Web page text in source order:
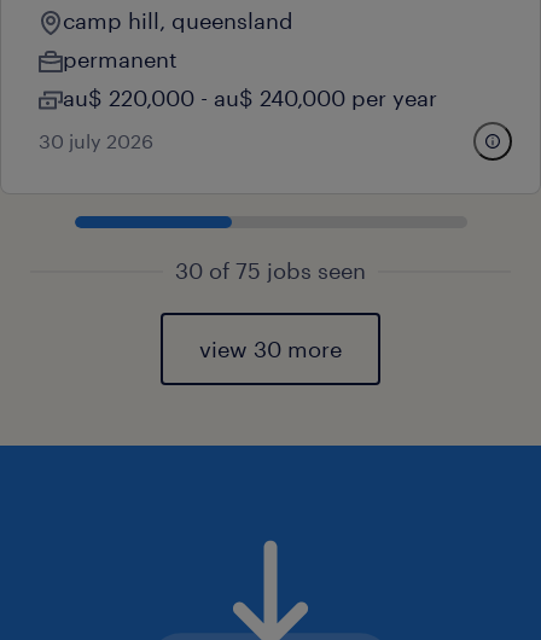
camp hill, queensland
permanent
au$ 220,000 - au$ 240,000 per year
30 july 2026
30 of 75 jobs seen
view 30 more